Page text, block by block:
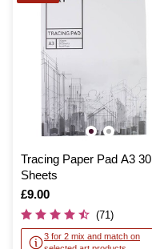
Tracing Paper Pad A3 30
Sheets
Is
£9.00
(71)
3 for 2 mix and match on